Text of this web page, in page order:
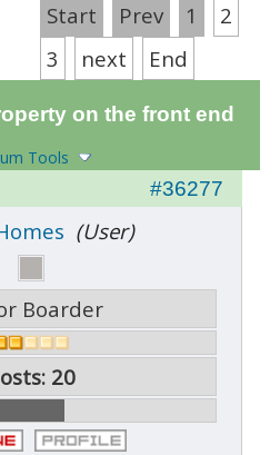
Start
Prev 1
2
3
next End
on the front end
Tools
#36277
(User)
Boarder
20